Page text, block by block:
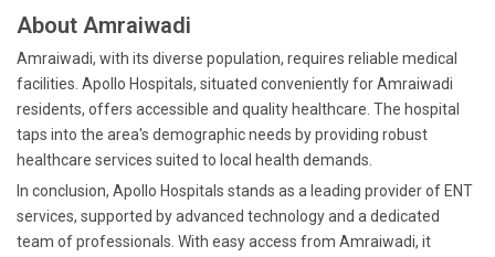
About Amraiwadi
Amraiwadi, with its diverse population, requires reliable medical
facilities. Apollo Hospitals, situated conveniently for Amraiwadi
residents, offers accessible and quality healthcare. The hospital
taps into the area's demographic needs by providing robust
healthcare services suited to local health demands.
In conclusion, Apollo Hospitals stands as a leading provider of ENT
services, supported by advanced technology and a dedicated
team of professionals. With easy access from Amraiwadi, it